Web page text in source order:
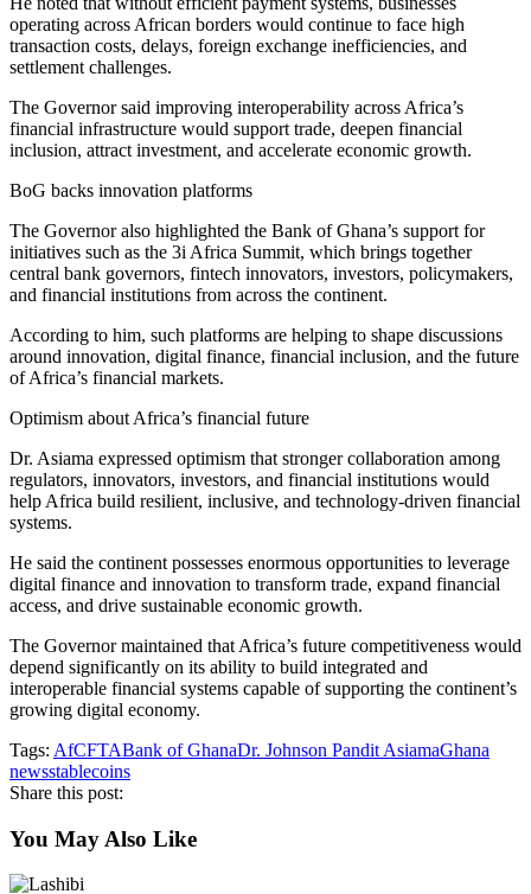
operating across African borders would continue to face high
transaction costs, delays, foreign exchange inefficiencies, and
settlement challenges.
The Governor said improving interoperability across Africa’s
financial infrastructure would support trade, deepen financial
inclusion, attract investment, and accelerate economic growth.
BoG backs innovation platforms
The Governor also highlighted the Bank of Ghana’s support for
initiatives such as the 3i Africa Summit, which brings together
central bank governors, fintech innovators, investors, policymakers,
and financial institutions from across the continent.
According to him, such platforms are helping to shape discussions
around innovation, digital finance, financial inclusion, and the future
of Africa’s financial markets.
Optimism about Africa’s financial future
Dr. Asiama expressed optimism that stronger collaboration among
regulators, innovators, investors, and financial institutions would
help Africa build resilient, inclusive, and technology-driven financial
systems.
He said the continent possesses enormous opportunities to leverage
digital finance and innovation to transform trade, expand financial
access, and drive sustainable economic growth.
The Governor maintained that Africa’s future competitiveness would
depend significantly on its ability to build integrated and
interoperable financial systems capable of supporting the continent’s
growing digital economy.
Tags: AfCFTABank of GhanaDr. Johnson Pandit AsiamaGhana
newsstablecoins
Share this post:
You May Also Like